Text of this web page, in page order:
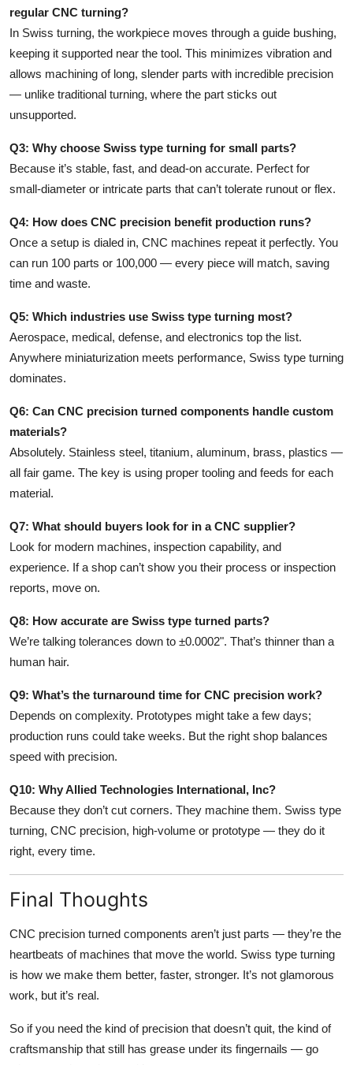
regular CNC turning?
In Swiss turning, the workpiece moves through a guide bushing,
keeping it supported near the tool. This minimizes vibration and
allows machining of long, slender parts with incredible precision
— unlike traditional turning, where the part sticks out
unsupported.
Q3: Why choose Swiss type turning for small parts?
Because it’s stable, fast, and dead-on accurate. Perfect for
small-diameter or intricate parts that can’t tolerate runout or flex.
Q4: How does CNC precision benefit production runs?
Once a setup is dialed in, CNC machines repeat it perfectly. You
can run 100 parts or 100,000 — every piece will match, saving
time and waste.
Q5: Which industries use Swiss type turning most?
Aerospace, medical, defense, and electronics top the list.
Anywhere miniaturization meets performance, Swiss type turning
dominates.
Q6: Can CNC precision turned components handle custom
materials?
Absolutely. Stainless steel, titanium, aluminum, brass, plastics —
all fair game. The key is using proper tooling and feeds for each
material.
Q7: What should buyers look for in a CNC supplier?
Look for modern machines, inspection capability, and
experience. If a shop can’t show you their process or inspection
reports, move on.
Q8: How accurate are Swiss type turned parts?
We’re talking tolerances down to ±0.0002". That’s thinner than a
human hair.
Q9: What’s the turnaround time for CNC precision work?
Depends on complexity. Prototypes might take a few days;
production runs could take weeks. But the right shop balances
speed with precision.
Q10: Why Allied Technologies International, Inc?
Because they don’t cut corners. They machine them. Swiss type
turning, CNC precision, high-volume or prototype — they do it
right, every time.
Final Thoughts
CNC precision turned components aren’t just parts — they’re the
heartbeats of machines that move the world. Swiss type turning
is how we make them better, faster, stronger. It’s not glamorous
work, but it’s real.
So if you need the kind of precision that doesn’t quit, the kind of
craftsmanship that still has grease under its fingernails — go